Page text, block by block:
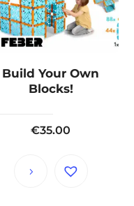
Build Your Own
Blocks!
€35.00